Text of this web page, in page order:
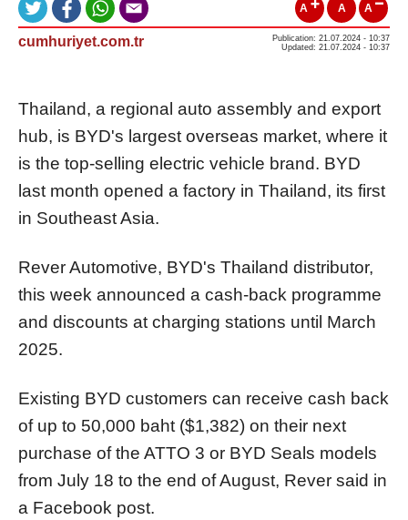
A A A
cumhuriyet.com.tr
Publication: 21.07.2024 - 10:37
Updated: 21.07.2024 - 10:37
Thailand, a regional auto assembly and export
hub, is BYD's largest overseas market, where it
is the top-selling electric vehicle brand. BYD
last month opened a factory in Thailand, its first
in Southeast Asia.
Rever Automotive, BYD's Thailand distributor,
this week announced a cash-back programme
and discounts at charging stations until March
2025.
Existing BYD customers can receive cash back
of up to 50,000 baht ($1,382) on their next
purchase of the ATTO 3 or BYD Seals models
from July 18 to the end of August, Rever said in
a Facebook post.